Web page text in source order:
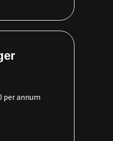
per annum